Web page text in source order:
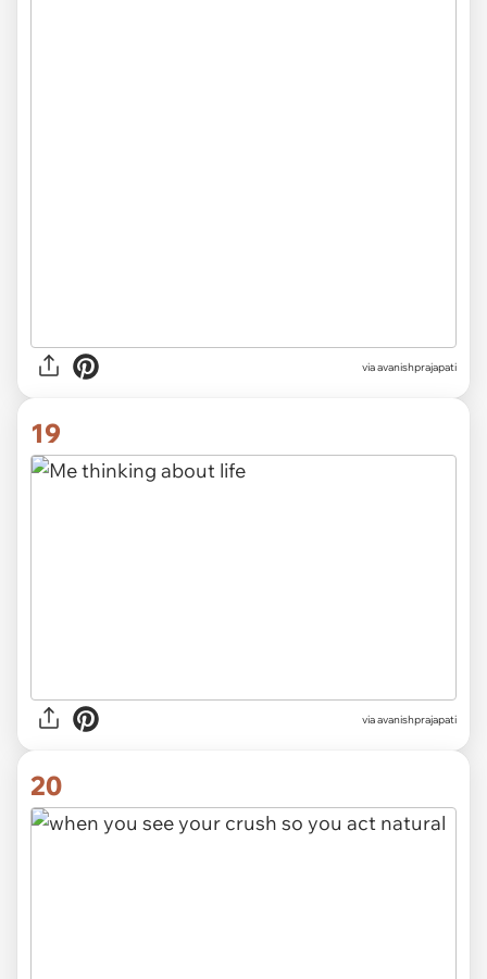
via avanishprajapati
19
via avanishprajapati
20